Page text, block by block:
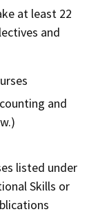
at least 22
and
and
listed under
Skills or